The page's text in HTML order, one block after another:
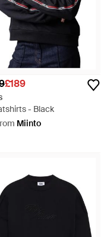
£189
- Black
Miinto